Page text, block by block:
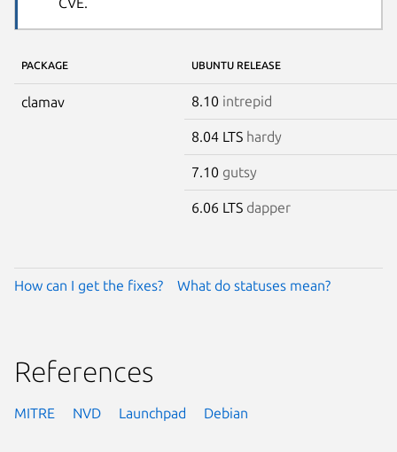
PACKAGE UBUNTU RELEASE
clamav 8.10 intrepid
8.04 LTS hardy
7.10 gutsy
6.06 LTS dapper
How can I get the fixes? What do statuses mean?
References
MITRE NVD Launchpad Debian